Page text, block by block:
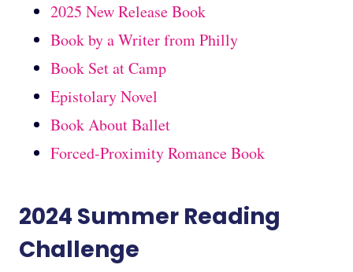
2025 New Release Book
Book by a Writer from Philly
Book Set at Camp
Epistolary Novel
Book About Ballet
Forced-Proximity Romance Book
2024 Summer Reading
Challenge